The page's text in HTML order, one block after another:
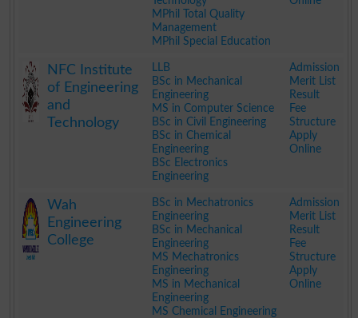
MPhil Total Quality
Management
MPhil Special Education
NFC Institute
of Engineering
and
Technology
LLB
BSc in Mechanical
Engineering
MS in Computer Science
BSc in Civil Engineering
BSc in Chemical
Engineering
BSc Electronics
Engineering
Admission
Merit List
Result
Fee
Structure
Apply
Online
Wah
Engineering
College
BSc in Mechatronics
Engineering
BSc in Mechanical
Engineering
MS Mechatronics
Engineering
MS in Mechanical
Engineering
MS Chemical Engineering
Admission
Merit List
Result
Fee
Structure
Apply
Online